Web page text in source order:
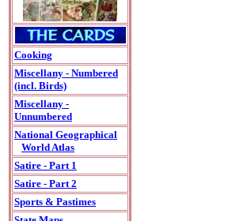
Cooking
Miscellany - Numbered
(incl. Birds)
Miscellany -
Unnumbered
National Geographical
World Atlas
Satire - Part 1
Satire - Part 2
Sports & Pastimes